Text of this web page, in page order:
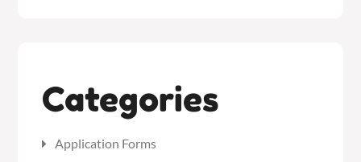
Categories
Application Forms